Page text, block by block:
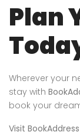
Plan
Wherever your
stay with
book your
Visit BookAddress